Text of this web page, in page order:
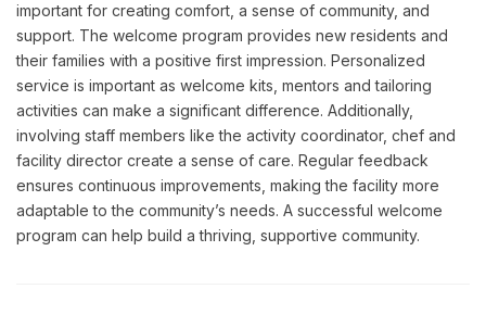
important for creating comfort, a sense of community, and
support. The welcome program provides new residents and
their families with a positive first impression. Personalized
service is important as welcome kits, mentors and tailoring
activities can make a significant difference. Additionally,
involving staff members like the activity coordinator, chef and
facility director create a sense of care. Regular feedback
ensures continuous improvements, making the facility more
adaptable to the community’s needs. A successful welcome
program can help build a thriving, supportive community.